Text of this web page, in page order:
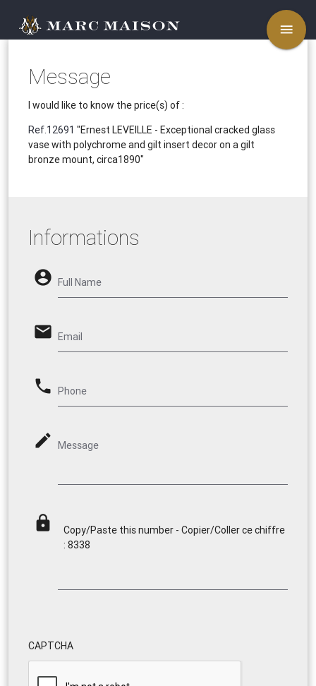
menu
Message
I would like to know the price(s) of :
Ref.12691 "Ernest LEVEILLE - Exceptional cracked glass
vase with polychrome and gilt insert decor on a gilt
bronze mount, circa1890"
Informations
account_circle Full Name
email Email
phone Phone
mode_edit Message
lock
Copy/Paste this number - Copier/Coller ce chiffre
: 8338
CAPTCHA